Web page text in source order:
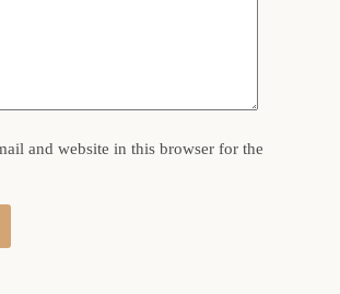
and website in this browser for the